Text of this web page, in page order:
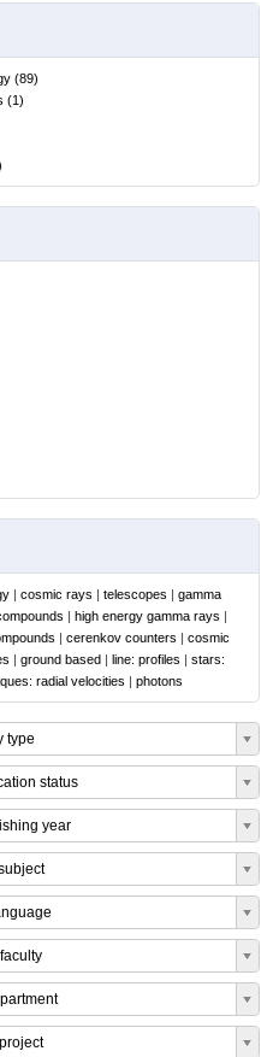
(89)
(1)
| cosmic rays | telescopes | gamma
| high energy gamma rays |
| cerenkov counters | cosmic
| ground based | line: profiles | stars:
radial velocities | photons
type
status
year